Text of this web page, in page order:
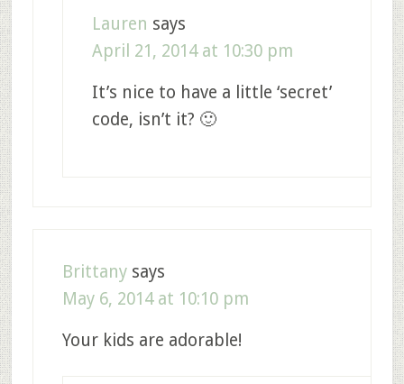
Lauren says
April 21, 2014 at 10:30 pm
It’s nice to have a little ‘secret’
code, isn’t it? 🙂
Brittany says
May 6, 2014 at 10:10 pm
Your kids are adorable!